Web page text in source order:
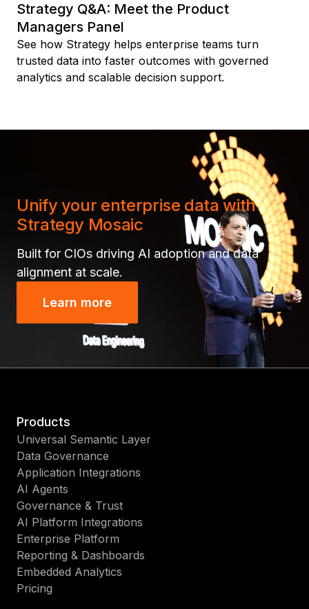
Strategy Q&A: Meet the Product
Managers Panel
See how Strategy helps enterprise teams turn
trusted data into faster outcomes with governed
analytics and scalable decision support.
Unify your enterprise data with
Strategy Mosaic
Built for CIOs driving AI adoption and data
alignment at scale.
Learn more
Products
Universal Semantic Layer
Data Governance
Application Integrations
AI Agents
Governance & Trust
AI Platform Integrations
Enterprise Platform
Reporting & Dashboards
Embedded Analytics
Pricing